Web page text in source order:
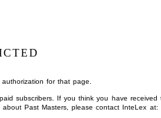
for that page.
subscribers. If you think you have received
Past Masters, please contact InteLex at: